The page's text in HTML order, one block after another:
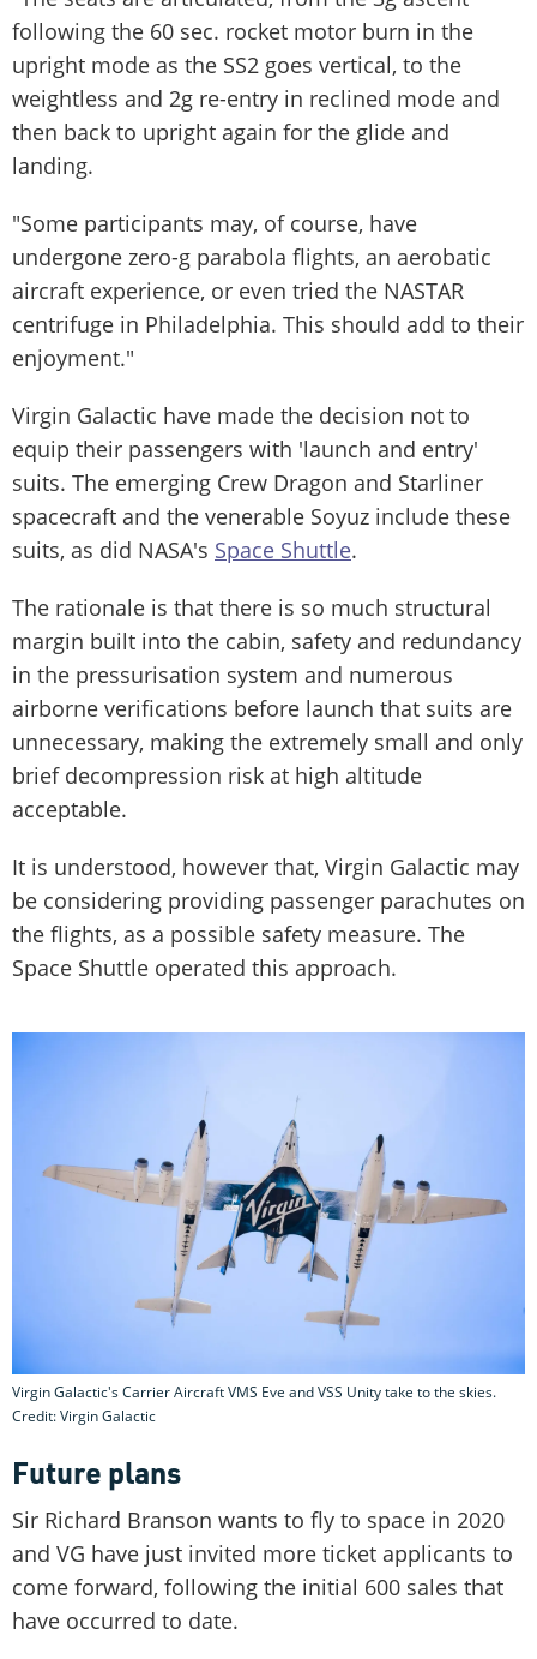
following the 60 sec. rocket motor burn in the
upright mode as the SS2 goes vertical, to the
weightless and 2g re-entry in reclined mode and
then back to upright again for the glide and
landing.
"Some participants may, of course, have
undergone zero-g parabola flights, an aerobatic
aircraft experience, or even tried the NASTAR
centrifuge in Philadelphia. This should add to their
enjoyment."
Virgin Galactic have made the decision not to
equip their passengers with 'launch and entry'
suits. The emerging Crew Dragon and Starliner
spacecraft and the venerable Soyuz include these
suits, as did NASA's Space Shuttle.
The rationale is that there is so much structural
margin built into the cabin, safety and redundancy
in the pressurisation system and numerous
airborne verifications before launch that suits are
unnecessary, making the extremely small and only
brief decompression risk at high altitude
acceptable.
It is understood, however that, Virgin Galactic may
be considering providing passenger parachutes on
the flights, as a possible safety measure. The
Space Shuttle operated this approach.
Virgin Galactic's Carrier Aircraft VMS Eve and VSS Unity take to the skies.
Credit: Virgin Galactic
Future plans
Sir Richard Branson wants to fly to space in 2020
and VG have just invited more ticket applicants to
come forward, following the initial 600 sales that
have occurred to date.